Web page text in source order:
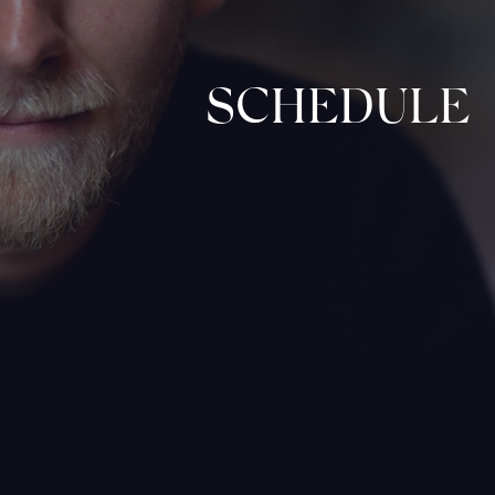
SCHEDULE